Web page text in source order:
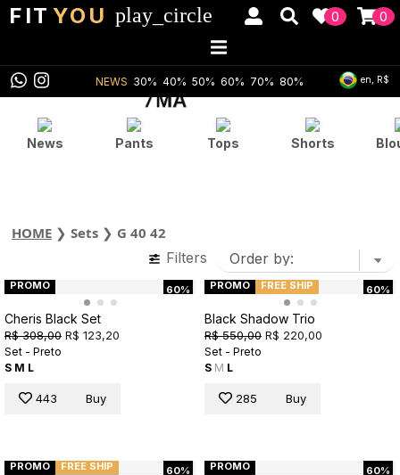
FIT YOU play_circle 0
0
NEWS 30% 40% 50% 60% 70% 80% en, R$
News Pants Tops Shorts
HOME ❯ Sets ❯ G 40 42
Filters
60%
PROMO
Cheris Black Set
R$ 308,00 R$ 123,20
Set - Preto
S M L
443 Buy
60%
PROMO FREE SHIP
Black Shadow Trio
R$ 550,00 R$ 220,00
Set - Preto
S M L
285 Buy
60%
PROMO FREE SHIP 60%
PROMO